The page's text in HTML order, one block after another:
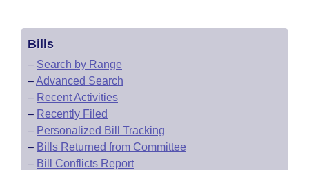
Bills
– Search by Range
–Advanced Search
– Recent Activities
– Recently Filed
– Personalized Bill Tracking
– Bills Returned from Committee
– Bill Conflicts Report